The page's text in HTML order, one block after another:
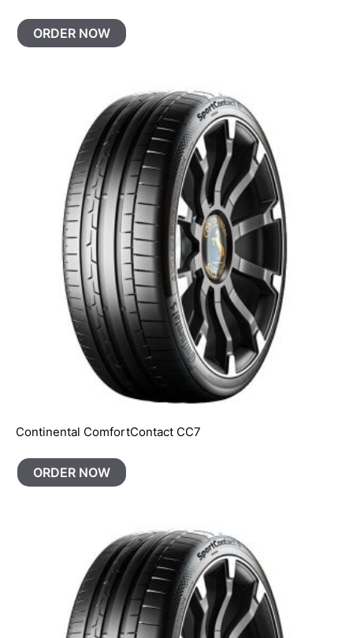
ORDER NOW
Continental ComfortContact CC7
ORDER NOW